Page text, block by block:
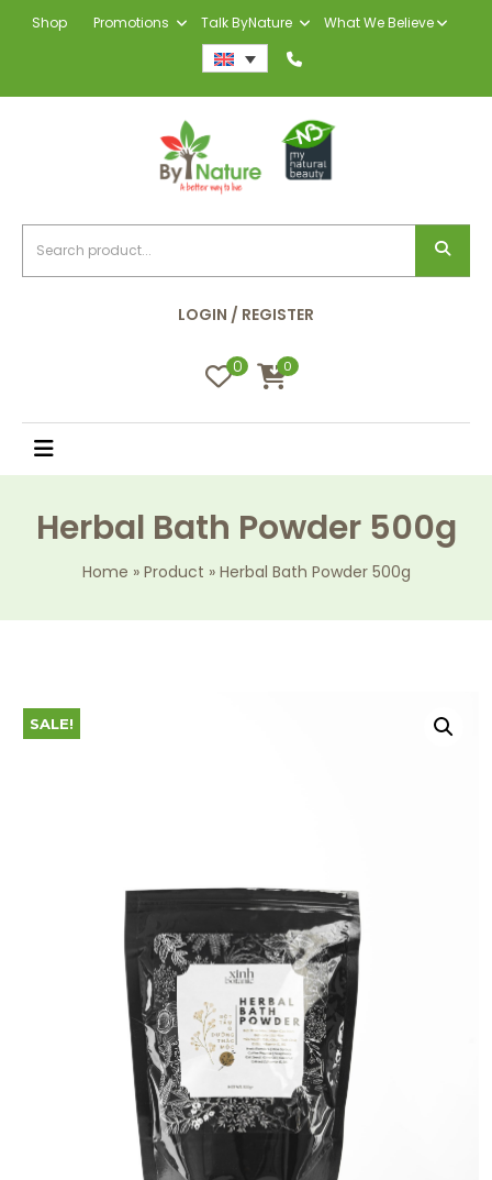
Shop Promotions Talk ByNature What We Believe
LOGIN / REGISTER
0 0
Herbal Bath Powder 500g
Home » Product » Herbal Bath Powder 500g
SALE!